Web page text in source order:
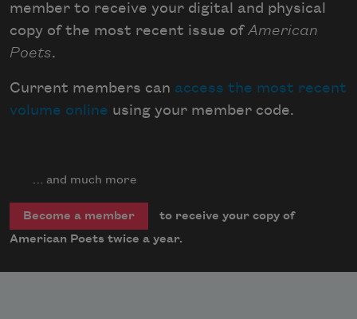
member to receive your digital and physical
copy of the most recent issue of American
Poets.
Current members can access the most recent
volume online using your member code.
… and much more
Become a member
to receive your copy of
American Poets twice a year.